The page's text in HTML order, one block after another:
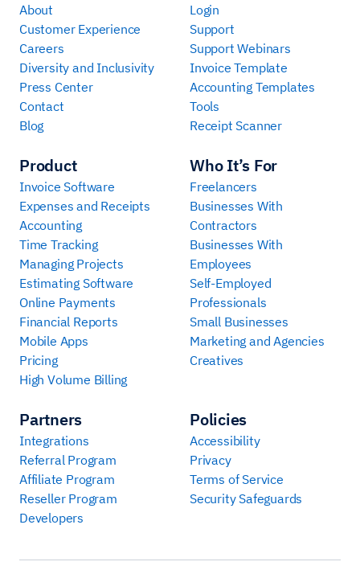
About
Customer Experience
Careers
Diversity and Inclusivity
Press Center
Contact
Blog
Product
Invoice Software
Expenses and Receipts
Accounting
Time Tracking
Managing Projects
Estimating Software
Online Payments
Financial Reports
Mobile Apps
Pricing
High Volume Billing
Who It’s For
Freelancers
Businesses With
Contractors
Businesses With
Employees
Self-Employed
Professionals
Small Businesses
Marketing and Agencies
Creatives
Partners
Integrations
Referral Program
Affiliate Program
Reseller Program
Developers
Login
Support
Support Webinars
Invoice Template
Accounting Templates
Tools
Receipt Scanner
Policies
Accessibility
Privacy
Terms of Service
Security Safeguards